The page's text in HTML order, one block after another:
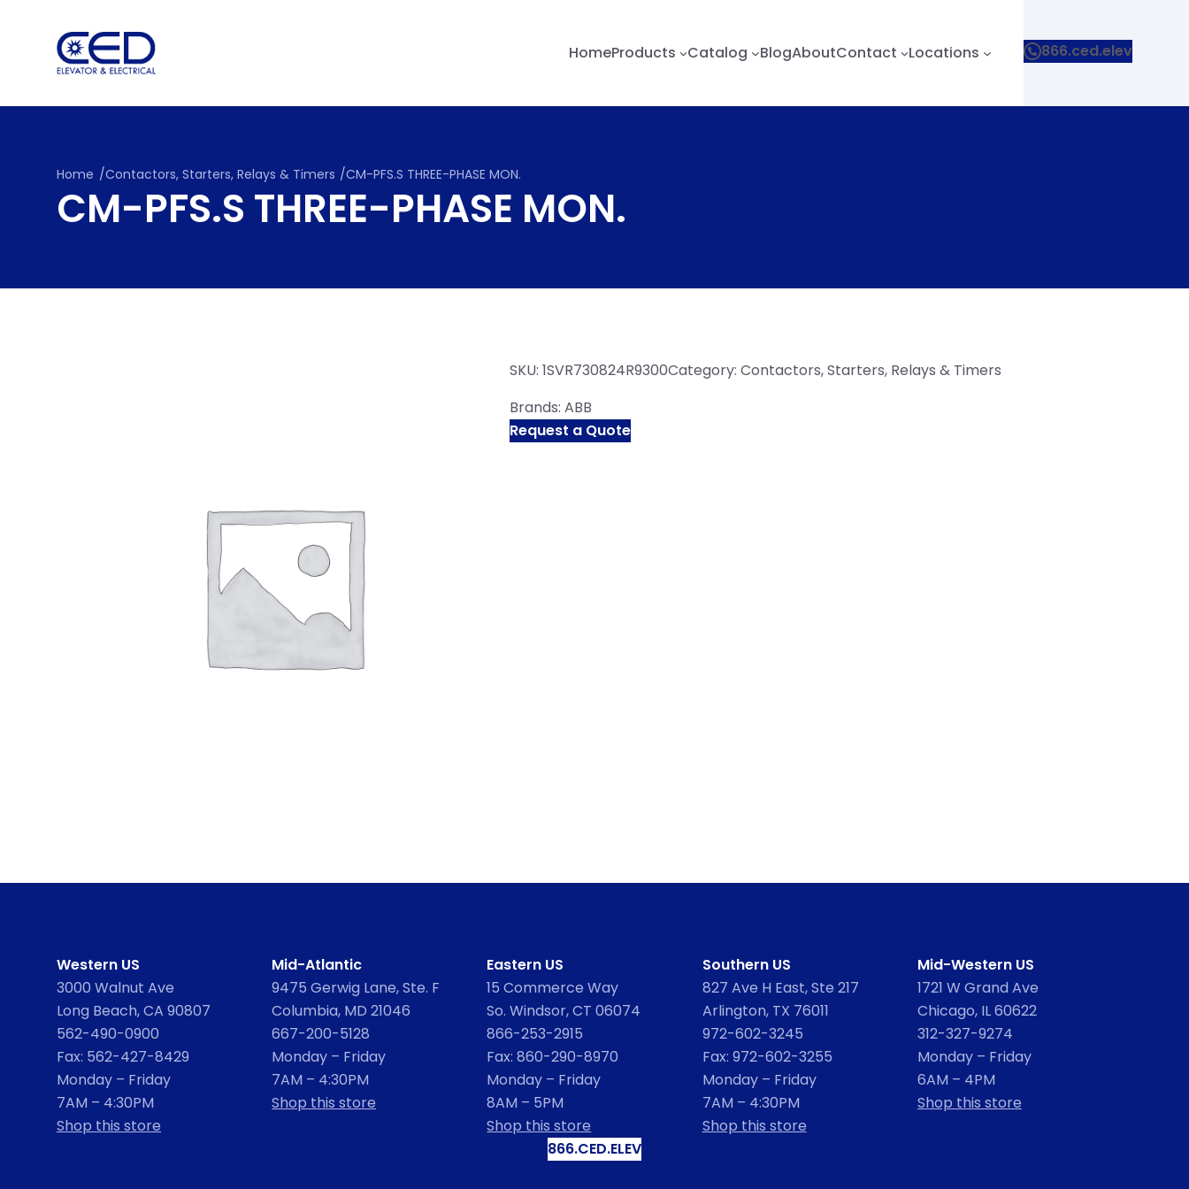
HomeProducts Catalog BlogAboutContact Locations 866.ced.elev
Home /Contactors, Starters, Relays & Timers /CM-PFS.S THREE-PHASE MON.
CM-PFS.S THREE-PHASE MON.
SKU: 1SVR730824R9300Category: Contactors, Starters, Relays & Timers
Brands: ABB
Request a Quote
Western US
3000 Walnut Ave
Long Beach, CA 90807
562-490-0900
Fax: 562-427-8429
Monday – Friday
7AM – 4:30PM
Shop this store
Mid-Atlantic
9475 Gerwig Lane, Ste. F
Columbia, MD 21046
667-200-5128
Monday – Friday
7AM – 4:30PM
Shop this store
Eastern US
15 Commerce Way
So. Windsor, CT 06074
866-253-2915
Fax: 860-290-8970
Monday – Friday
8AM – 5PM
Shop this store
Southern US
827 Ave H East, Ste 217
Arlington, TX 76011
972-602-3245
Fax: 972-602-3255
Monday – Friday
7AM – 4:30PM
Shop this store
Mid-Western US
1721 W Grand Ave
Chicago, IL 60622
312-327-9274
Monday – Friday
6AM – 4PM
Shop this store
866.CED.ELEV